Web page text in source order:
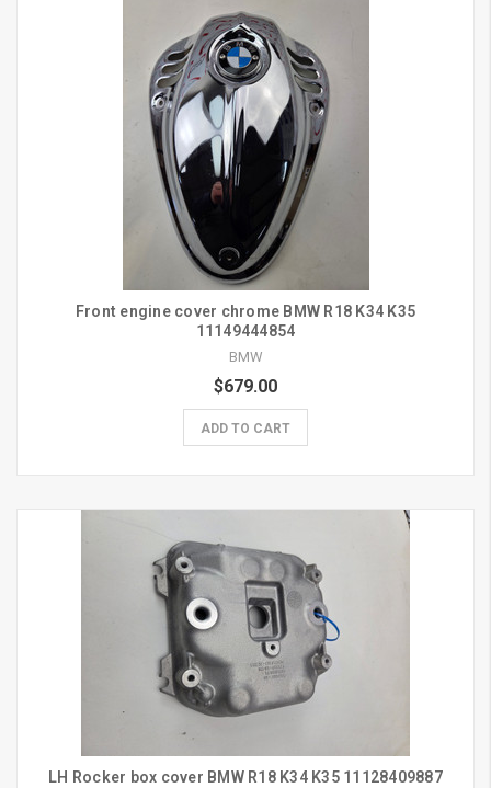
Front engine cover chrome BMW R18 K34 K35
11149444854
BMW
$679.00
ADD TO CART
LH Rocker box cover BMW R18 K34 K35 11128409887